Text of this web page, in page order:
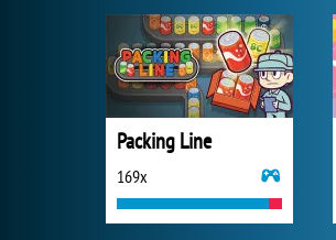
Packing Line
169x